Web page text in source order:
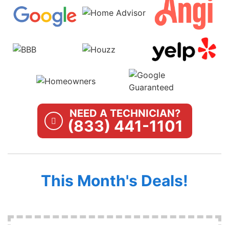
NEED A TECHNICIAN?
(833) 441-1101
This Month's Deals!